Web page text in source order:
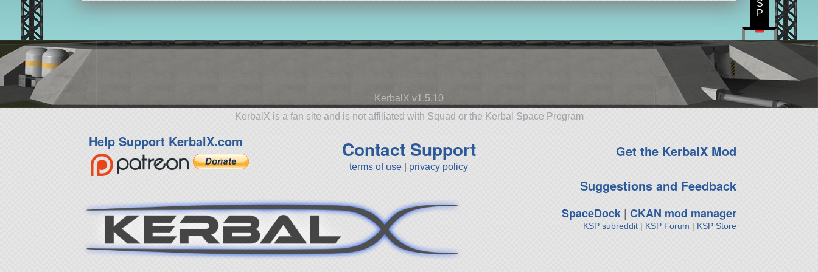
KerbalX v1.5.10
KerbalX is a fan site and is not affiliated with Squad or the Kerbal Space Program
Help Support KerbalX.com Contact Support
terms of use privacy policy
Get the KerbalX Mod
Suggestions and Feedback
SpaceDock| CKAN mod manager
KSP subreddit| KSP Forum | KSP Store
S
P